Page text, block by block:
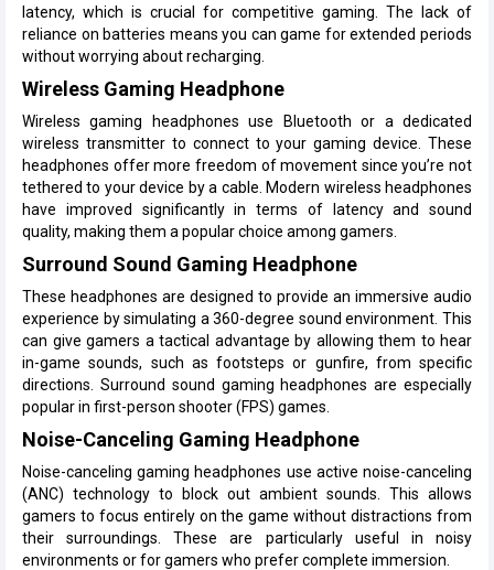
latency, which is crucial for competitive gaming. The lack of
reliance on batteries means you can game for extended periods
without worrying about recharging.
Wireless Gaming Headphone
Wireless gaming headphones use Bluetooth or a dedicated
wireless transmitter to connect to your gaming device. These
headphones offer more freedom of movement since you’re not
tethered to your device by a cable. Modern wireless headphones
have improved significantly in terms of latency and sound
quality, making them a popular choice among gamers.
Surround Sound Gaming Headphone
These headphones are designed to provide an immersive audio
experience by simulating a 360-degree sound environment. This
can give gamers a tactical advantage by allowing them to hear
in-game sounds, such as footsteps or gunfire, from specific
directions. Surround sound gaming headphones are especially
popular in first-person shooter (FPS) games.
Noise-Canceling Gaming Headphone
Noise-canceling gaming headphones use active noise-canceling
(ANC) technology to block out ambient sounds. This allows
gamers to focus entirely on the game without distractions from
their surroundings. These are particularly useful in noisy
environments or for gamers who prefer complete immersion.